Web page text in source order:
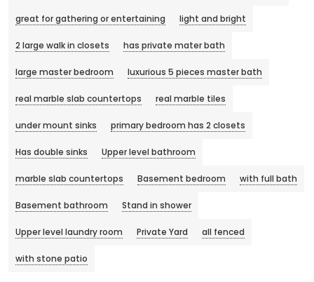
great for gathering or entertaining light and bright
2 large walk in closets has private mater bath
large master bedroom luxurious 5 pieces master bath
real marble slab countertops real marble tiles
under mount sinks primary bedroom has 2 closets
Has double sinks Upper level bathroom
marble slab countertops Basement bedroom with full bath
Basement bathroom Stand in shower
Upper level laundry room Private Yard all fenced
with stone patio